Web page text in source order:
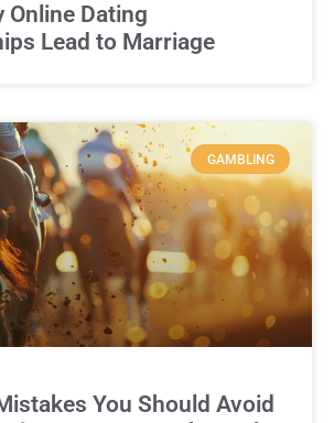
Online Dating
Lead to Marriage
GAMBLING
You Should Avoid